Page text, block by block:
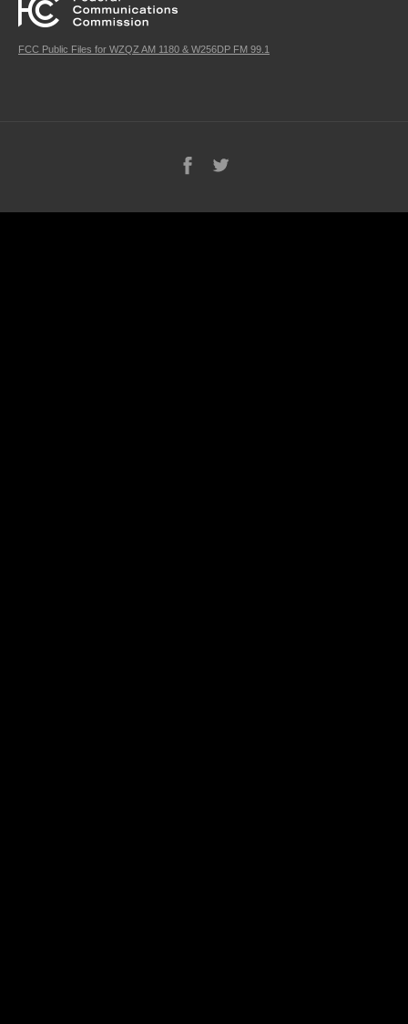
FCC Public Files for WZQZ AM 1180 & W256DP FM 99.1